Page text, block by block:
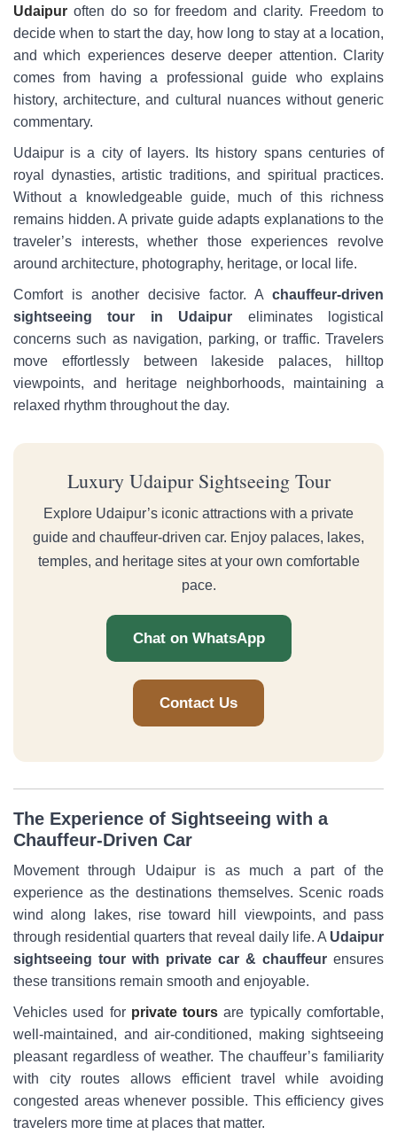
Udaipur often do so for freedom and clarity. Freedom to
decide when to start the day, how long to stay at a location,
and which experiences deserve deeper attention. Clarity
comes from having a professional guide who explains
history, architecture, and cultural nuances without generic
commentary.
Udaipur is a city of layers. Its history spans centuries of
royal dynasties, artistic traditions, and spiritual practices.
Without a knowledgeable guide, much of this richness
remains hidden. A private guide adapts explanations to the
traveler’s interests, whether those experiences revolve
around architecture, photography, heritage, or local life.
Comfort is another decisive factor. A chauffeur-driven
sightseeing tour in Udaipur eliminates logistical
concerns such as navigation, parking, or traffic. Travelers
move effortlessly between lakeside palaces, hilltop
viewpoints, and heritage neighborhoods, maintaining a
relaxed rhythm throughout the day.
Luxury Udaipur Sightseeing Tour
Explore Udaipur’s iconic attractions with a private
guide and chauffeur-driven car. Enjoy palaces, lakes,
temples, and heritage sites at your own comfortable
pace.
Chat on WhatsApp
Contact Us
The Experience of Sightseeing with a
Chauffeur-Driven Car
Movement through Udaipur is as much a part of the
experience as the destinations themselves. Scenic roads
wind along lakes, rise toward hill viewpoints, and pass
through residential quarters that reveal daily life. A Udaipur
sightseeing tour with private car & chauffeur ensures
these transitions remain smooth and enjoyable.
Vehicles used for private tours are typically comfortable,
well-maintained, and air-conditioned, making sightseeing
pleasant regardless of weather. The chauffeur’s familiarity
with city routes allows efficient travel while avoiding
congested areas whenever possible. This efficiency gives
travelers more time at places that matter.